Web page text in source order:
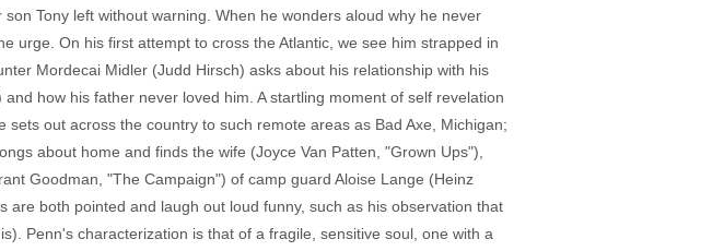
Tony left without warning. When he wonders aloud why he never
urge. On his first attempt to cross the Atlantic, we see him strapped in
Mordecai Midler (Judd Hirsch) asks about his relationship with his
how his father never loved him. A startling moment of self revelation
out across the country to such remote areas as Bad Axe, Michigan;
about home and finds the wife (Joyce Van Patten, "Grown Ups"),
Goodman, "The Campaign") of camp guard Aloise Lange (Heinz
both pointed and laugh out loud funny, such as his observation that
Penn's characterization is that of a fragile, sensitive soul, one with a